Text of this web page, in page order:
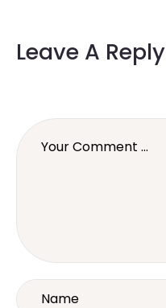
Leave A Reply